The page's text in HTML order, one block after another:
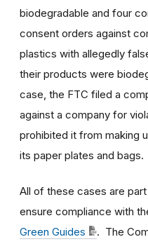
biodegradable and four
consent orders against
plastics with allegedly
their products were
case, the FTC filed a
against a company for
prohibited it from making
its paper plates and bags.
All of these cases are
ensure compliance with
Green Guides
. The